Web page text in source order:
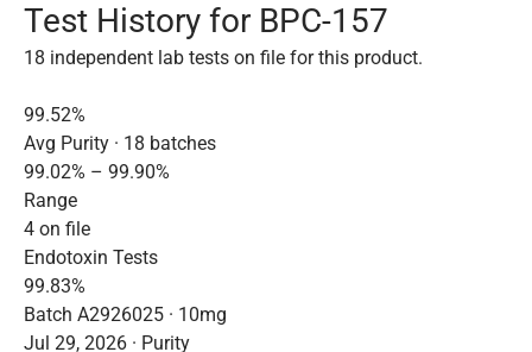
Test History for BPC-157
18 independent lab tests on file for this product.
99.52%
Avg Purity · 18 batches
99.02% – 99.90%
Range
4 on file
Endotoxin Tests
99.83%
Batch A2926025 · 10mg
Jul 29, 2026 · Purity